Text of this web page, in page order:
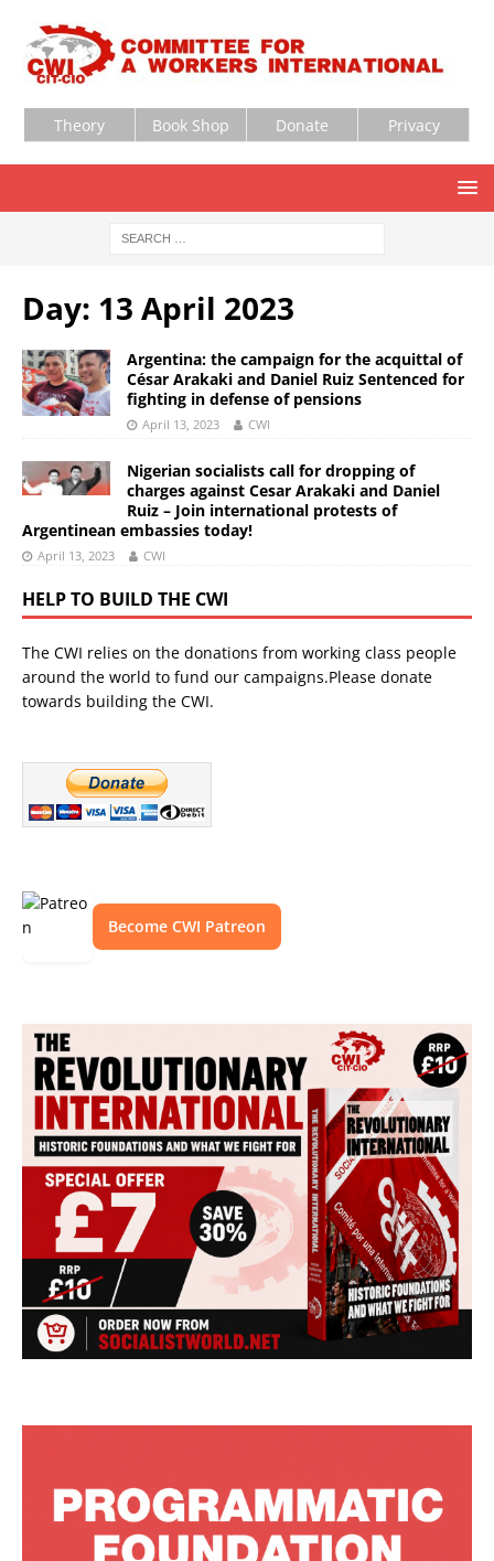
Theory Book Shop Donate Privacy
Day: 13 April 2023
Argentina: the campaign for the acquittal of
César Arakaki and Daniel Ruiz Sentenced for
fighting in defense of pensions
April 13, 2023 CWI
Nigerian socialists call for dropping of
charges against Cesar Arakaki and Daniel
Ruiz – Join international protests of
Argentinean embassies today!
April 13, 2023 CWI
HELP TO BUILD THE CWI
The CWI relies on the donations from working class people
around the world to fund our campaigns.Please donate
towards building the CWI.
Become CWI Patreon